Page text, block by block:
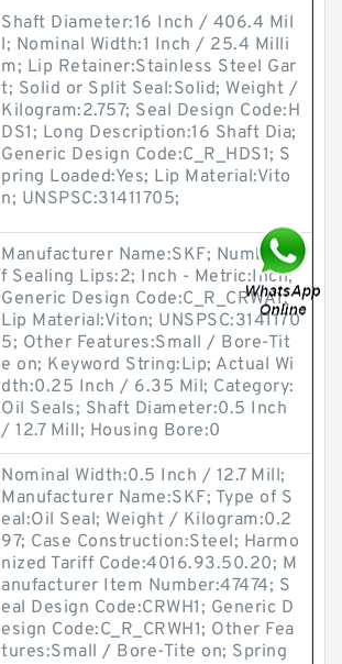
Shaft Diameter:16 Inch / 406.4 Mil
l; Nominal Width:1 Inch / 25.4 Milli
m; Lip Retainer:Stainless Steel Gar
t; Solid or Split Seal:Solid; Weight /
Kilogram:2.757; Seal Design Code:H
DS1; Long Description:16 Shaft Dia;
Generic Design Code:C_R_HDS1; S
pring Loaded:Yes; Lip Material:Vito
n; UNSPSC:31411705;
Manufacturer Name:SKF; Number o
f Sealing Lips:2; Inch - Metric:Inch;
Generic Design Code:C_R_CRWA1;
Lip Material:Viton; UNSPSC:3141170
5; Other Features:Small / Bore-Tit
e on; Keyword String:Lip; Actual Wi
dth:0.25 Inch / 6.35 Mil; Category:
Oil Seals; Shaft Diameter:0.5 Inch
/ 12.7 Mill; Housing Bore:0
Nominal Width:0.5 Inch / 12.7 Mill;
Manufacturer Name:SKF; Type of S
eal:Oil Seal; Weight / Kilogram:0.2
97; Case Construction:Steel; Harmo
nized Tariff Code:4016.93.50.20; M
anufacturer Item Number:47474; S
eal Design Code:CRWH1; Generic D
esign Code:C_R_CRWH1; Other Fea
tures:Small / Bore-Tite on; Spring